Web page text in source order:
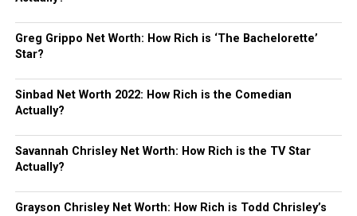
Greg Grippo Net Worth: How Rich is ‘The Bachelorette’
Star?
Sinbad Net Worth 2022: How Rich is the Comedian
Actually?
Savannah Chrisley Net Worth: How Rich is the TV Star
Actually?
Grayson Chrisley Net Worth: How Rich is Todd Chrisley’s